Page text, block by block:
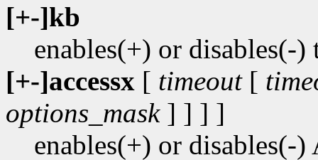
[+-]kb
enables(+) or disables(-
[+-]accessx [ timeout[
options_mask] ] ] ]
enables(+) or disables(-)